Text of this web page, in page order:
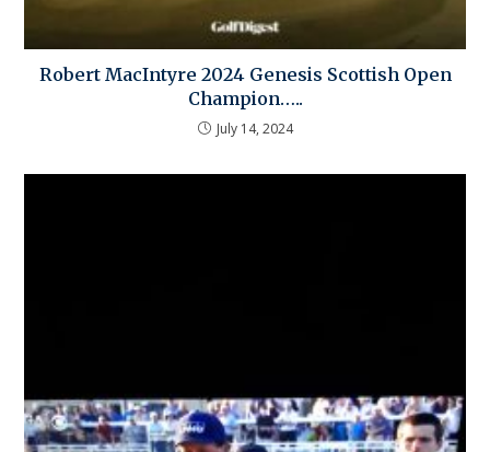
Robert MacIntyre 2024 Genesis Scottish Open
Champion…..
July 14, 2024